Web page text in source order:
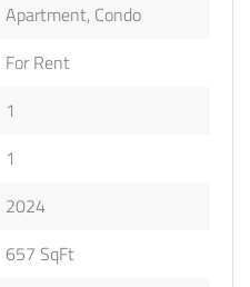
Apartment, Condo
For Rent
1
1
2024
657 SqFt